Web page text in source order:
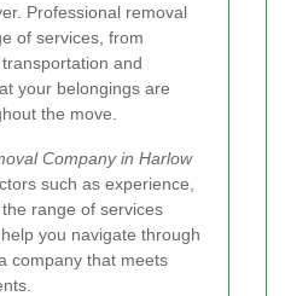
Professional removal
of services, from
and
your belongings are
the move.
Company in Harlow
such as experience,
range of services
you navigate through
company that meets